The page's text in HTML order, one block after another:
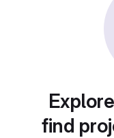
find